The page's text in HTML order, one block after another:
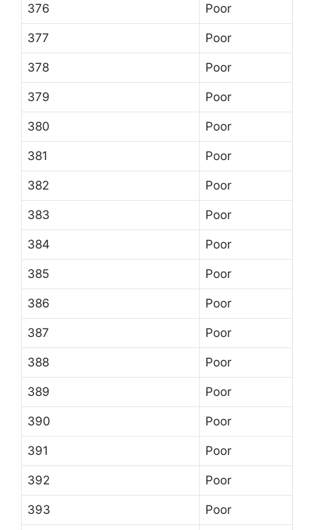
376 Poor
377 Poor
378 Poor
379 Poor
380 Poor
381 Poor
382 Poor
383 Poor
384 Poor
385 Poor
386 Poor
387 Poor
388 Poor
389 Poor
390 Poor
391 Poor
392 Poor
393 Poor